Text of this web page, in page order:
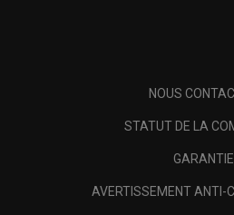
NOUS
STATUT DE LA
GARANTIE
AVERTISSEMENT ANTI-